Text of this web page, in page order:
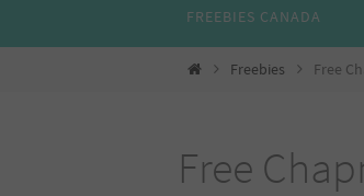
FREEBIES CANADA
HomeFreebies Free
Free